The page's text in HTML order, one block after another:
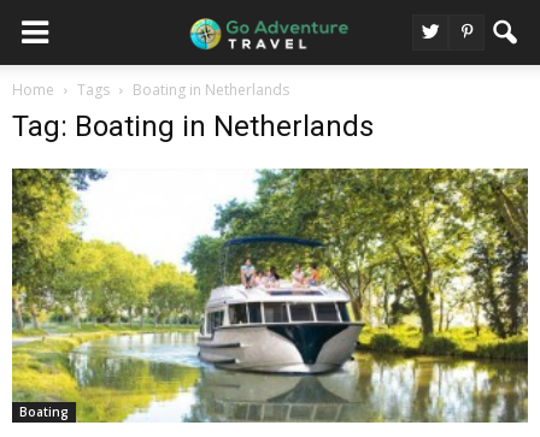
Home Tags Boating in Netherlands
Tag: Boating in Netherlands
Boating